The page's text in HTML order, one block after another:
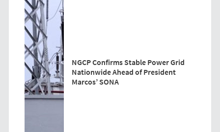
NGCP Confirms Stable Power Grid
Nationwide Ahead of President
Marcos’ SONA